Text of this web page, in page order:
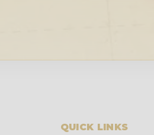
QUICK LINKS